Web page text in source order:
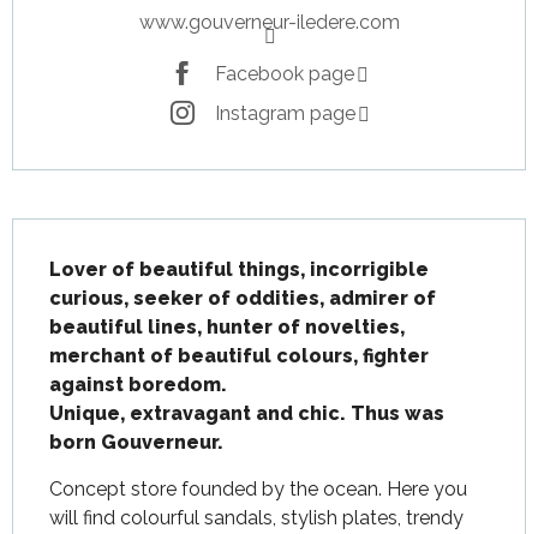
www.gouverneur-iledere.com
Facebook page
Instagram page
Lover of beautiful things, incorrigible
curious, seeker of oddities, admirer of
beautiful lines, hunter of novelties,
merchant of beautiful colours, fighter
against boredom.
Unique, extravagant and chic. Thus was
born Gouverneur.
Concept store founded by the ocean. Here you
will find colourful sandals, stylish plates, trendy